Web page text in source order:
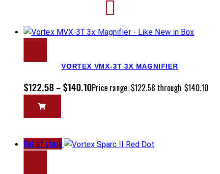
VORTEX VMX-3T 3X MAGNIFIER
$122.58 – $140.10Price range: $122.58 through $140.10
Out of stock